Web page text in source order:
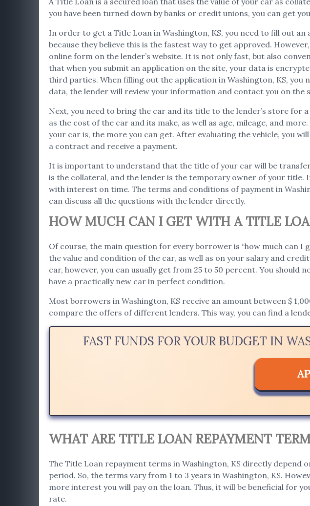
you have been turned down by banks or credit unions, you can get
In order to get a Title Loan in Washington, KS, you need to fill out
because they believe this is the fastest way to get approved.
online form on the lender’s website. It is not only fast, but also
that when you submit an application on the site, your data is
third parties. When filling out the application in Washington, KS,
data, the lender will review your information and contact you on the
Next, you need to bring the car and its title to the lender’s store for
as the cost of the car and its make, as well as age, mileage, and
your car is, the more you can get. After evaluating the vehicle, you
a contract and receive a payment.
It is important to understand that the title of your car will be
is the collateral, and the lender is the temporary owner of your
with interest on time. The terms and conditions of payment in
can discuss all the questions with the lender directly.
HOW MUCH CAN I GET WITH A TITLE
Of course, the main question for every borrower is “how much can I
the value and condition of the car, as well as on your salary and
car, however, you can usually get from 25 to 50 percent. You
have a practically new car in perfect condition.
Most borrowers in Washington, KS receive an amount between $
compare the offers of different lenders. This way, you can find a
FAST FUNDS FOR YOUR BUDGET IN
WHAT ARE TITLE LOAN REPAYMENT
The Title Loan repayment terms in Washington, KS directly depend
period. So, the terms vary from 1 to 3 years in Washington, KS.
more interest you will pay on the loan. Thus, it will be beneficial for
rate.